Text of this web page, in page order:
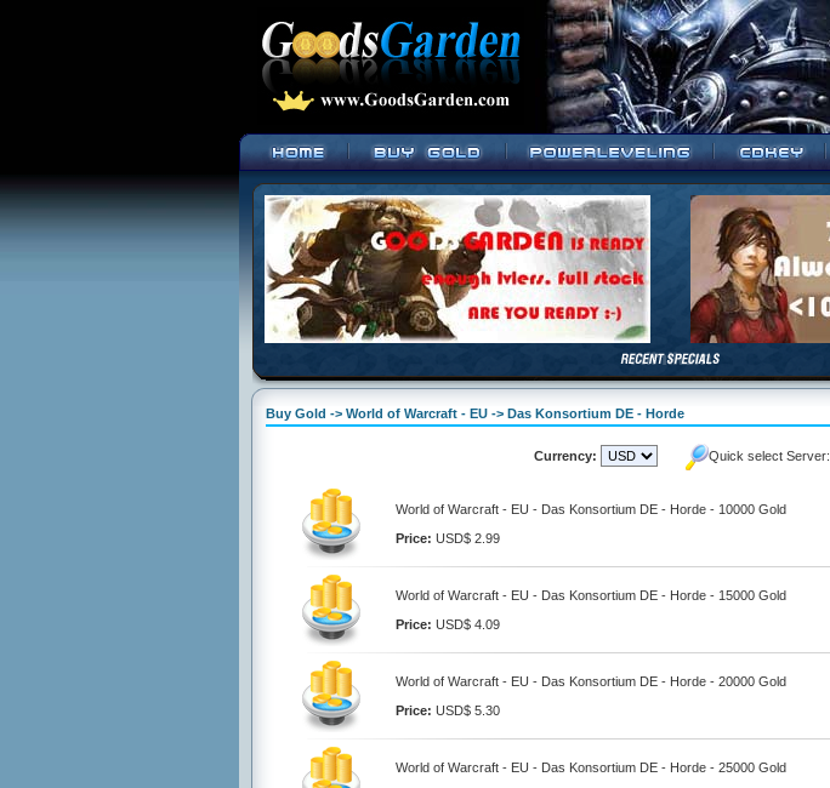
Buy Gold -> World of Warcraft - EU -> Das Konsortium DE - Horde
Currency: Quick select Server:
World of Warcraft - EU - Das Konsortium DE - Horde - 10000 Gold
Price: USD$ 2.99
World of Warcraft - EU - Das Konsortium DE - Horde - 15000 Gold
Price: USD$ 4.09
World of Warcraft - EU - Das Konsortium DE - Horde - 20000 Gold
Price: USD$ 5.30
World of Warcraft - EU - Das Konsortium DE - Horde - 25000 Gold